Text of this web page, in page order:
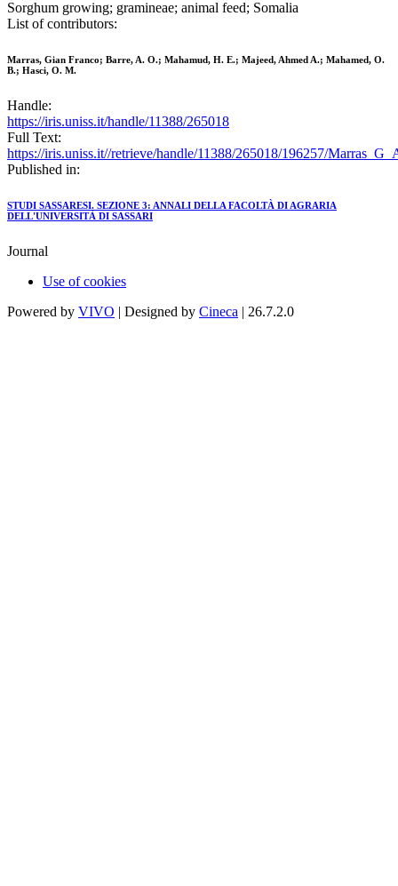
Sorghum growing; gramineae; animal feed; Somalia
List of contributors:
Marras, Gian Franco; Barre, A. O.; Mahamud, H. E.; Majeed, Ahmed A.; Mahamed, O.
B.; Hasci, O. M.
Handle:
https://iris.uniss.it/handle/11388/265018
Full Text:
https://iris.uniss.it//retrieve/handle/11388/265018/196257/
Published in:
STUDI SASSARESI. SEZIONE 3: ANNALI DELLA FACOLTÀ DI AGRARIA
DELL'UNIVERSITÀ DI SASSARI
Journal
Use of cookies
Powered by VIVO | Designed by Cineca | 26.7.2.0